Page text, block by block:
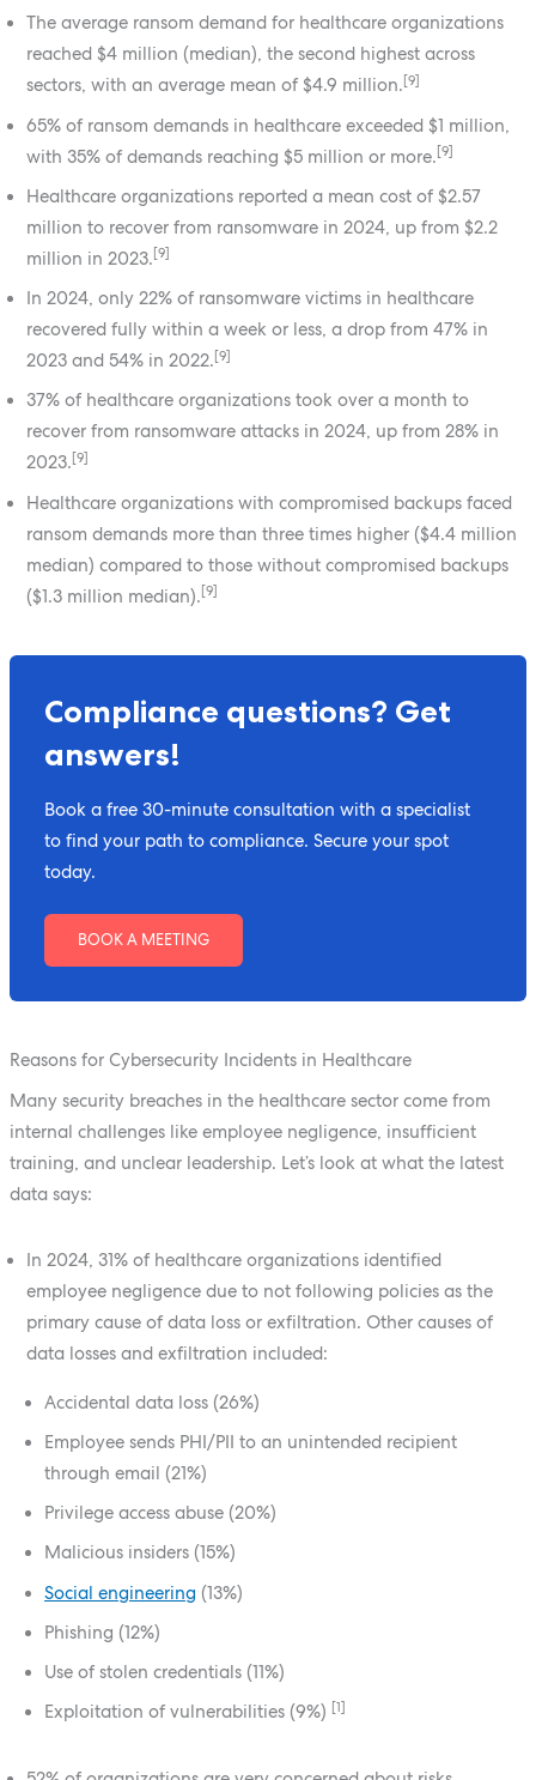
The average ransom demand for healthcare organizations
reached $4 million (median), the second highest across
sectors, with an average mean of $4.9 million.[9]
65% of ransom demands in healthcare exceeded $1 million,
with 35% of demands reaching $5 million or more. [9]
Healthcare organizations reported a mean cost of $2.57
million to recover from ransomware in 2024, up from $2.2
million in 2023. [9]
In 2024, only 22% of ransomware victims in healthcare
recovered fully within a week or less, a drop from 47% in
2023 and 54% in 2022.[9]
37% of healthcare organizations took over a month to
recover from ransomware attacks in 2024, up from 28% in
2023.[9]
Healthcare organizations with compromised backups faced
ransom demands more than three times higher ($4.4 million
median) compared to those without compromised backups
($1.3 million median). [9]
Compliance questions? Get
answers!
Book a free 30-minute consultation with a specialist
to find your path to compliance. Secure your spot
today.
BOOK A MEETING
Reasons for Cybersecurity Incidents in Healthcare
Many security breaches in the healthcare sector come from
internal challenges like employee negligence, insufficient
training, and unclear leadership. Let’s look at what the latest
data says:
In 2024, 31% of healthcare organizations identified
employee negligence due to not following policies as the
primary cause of data loss or exfiltration. Other causes of
data losses and exfiltration included:
Accidental data loss (26%)
Employee sends PHI/PII to an unintended recipient
through email (21%)
Privilege access abuse (20%)
Malicious insiders (15%)
Social engineering (13%)
Phishing (12%)
Use of stolen credentials (11%)
Exploitation of vulnerabilities (9%) [1]